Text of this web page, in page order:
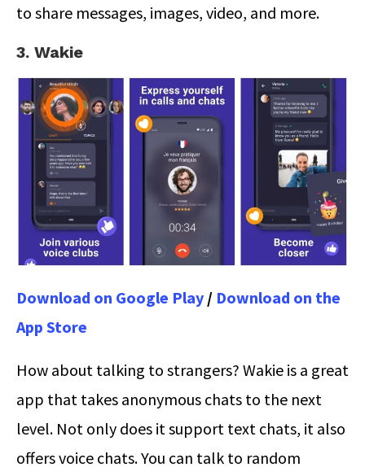
to share messages, images, video, and more.
3. Wakie
Download on Google Play / Download on the
App Store
How about talking to strangers? Wakie is a great
app that takes anonymous chats to the next
level. Not only does it support text chats, it also
offers voice chats. You can talk to random